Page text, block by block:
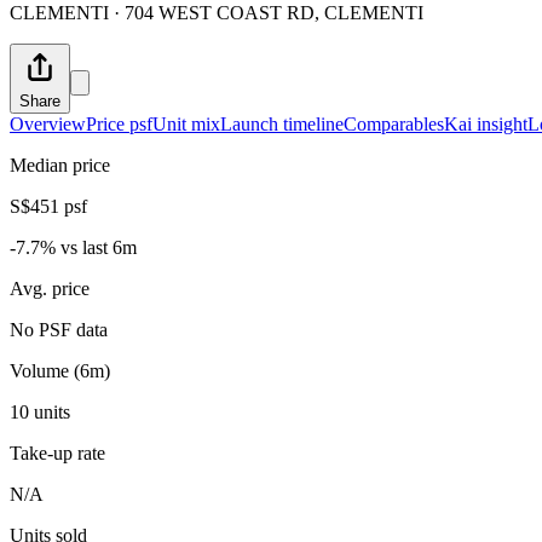
CLEMENTI · 704 WEST COAST RD, CLEMENTI
Share
OverviewPrice psfUnit mixLaunch timelineComparablesKai insight
Median price
S$451 psf
-7.7% vs last 6m
Avg. price
No PSF data
Volume (6m)
10 units
Take-up rate
N/A
Units sold